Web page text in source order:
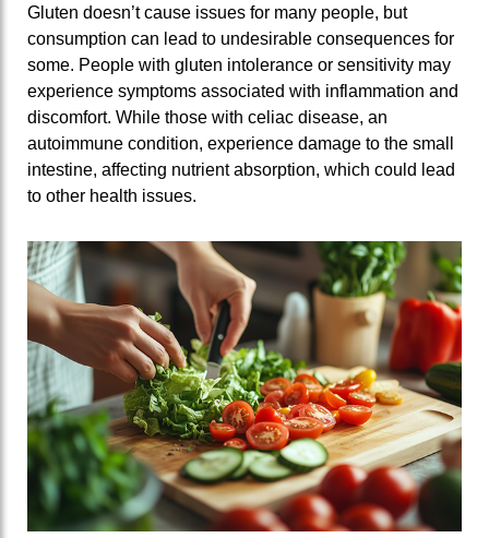
Gluten doesn’t cause issues for many people, but
consumption can lead to undesirable consequences for
some. People with gluten intolerance or sensitivity may
experience symptoms associated with inflammation and
discomfort. While those with celiac disease, an
autoimmune condition, experience damage to the small
intestine, affecting nutrient absorption, which could lead
to other health issues.